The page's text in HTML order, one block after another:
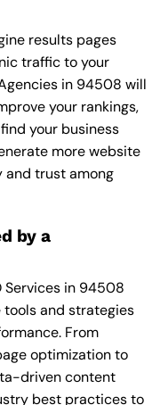
results pages
traffic to your
in 94508 will
your rankings,
your business
more website
trust among
by a
Services in 94508
and strategies
From
optimization to
driven content
best practices to